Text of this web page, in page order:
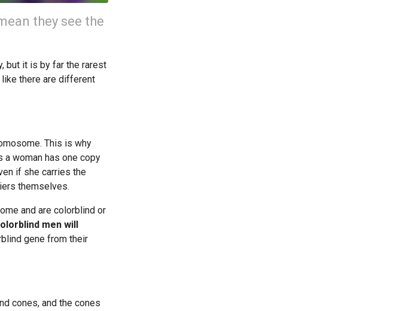
they see the
but it is by far the rarest
there are different
This is why
a woman has one copy
if she carries the
themselves.
and are colorblind or
men will
gene from their
cones, and the cones